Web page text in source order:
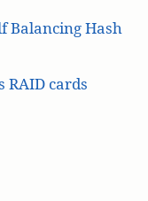
Balancing Hash
RAID cards